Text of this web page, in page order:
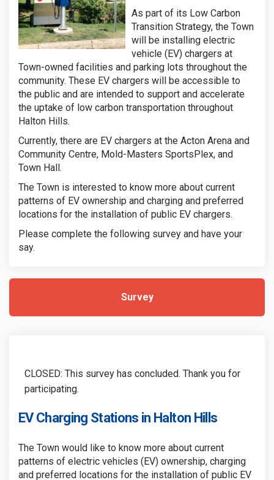
As part of its Low Carbon
Transition Strategy, the Town
will be installing electric
vehicle (EV) chargers at
Town-owned facilities and parking lots throughout the
community. These EV chargers will be accessible to
the public and are intended to support and accelerate
the uptake of low carbon transportation throughout
Halton Hills.
Currently, there are EV chargers at the Acton Arena and
Community Centre, Mold-Masters SportsPlex, and
Town Hall.
The Town is interested to know more about current
patterns of EV ownership and charging and preferred
locations for the installation of public EV chargers.
Please complete the following survey and have your
say.
Survey
CLOSED: This survey has concluded. Thank you for
participating.
EV Charging Stations in Halton Hills
The Town would like to know more about current
patterns of electric vehicles (EV) ownership, charging
and preferred locations for the installation of public EV